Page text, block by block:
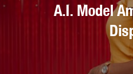
A.I. Model